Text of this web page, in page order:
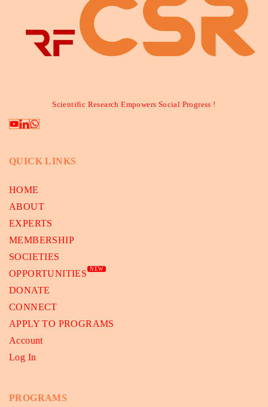
Scientific Research Empowers Social Progress !
QUICK LINKS
HOME
ABOUT
EXPERTS
MEMBERSHIP
SOCIETIES
OPPORTUNITIES
NEW
DONATE
CONNECT
APPLY TO PROGRAMS
Account
Log In
PROGRAMS